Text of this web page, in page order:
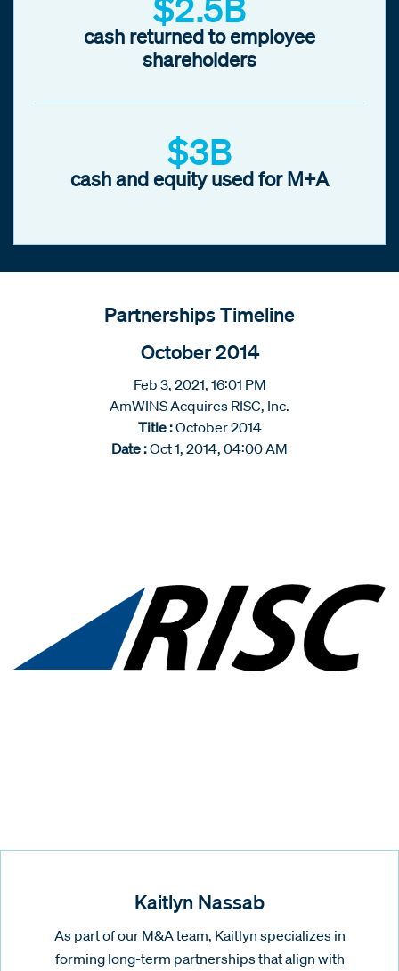
cash returned to employee
shareholders
$3B
cash and equity used for M+A
Partnerships Timeline
October 2014
Feb 3, 2021, 16:01 PM
AmWINS Acquires RISC, Inc.
Title :October 2014
Date :Oct 1, 2014, 04:00 AM
Kaitlyn Nassab
As part of our M&A team, Kaitlyn specializes in
forming long-term partnerships that align with